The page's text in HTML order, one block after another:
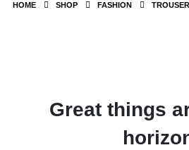
HOME SHOP FASHION
Great things